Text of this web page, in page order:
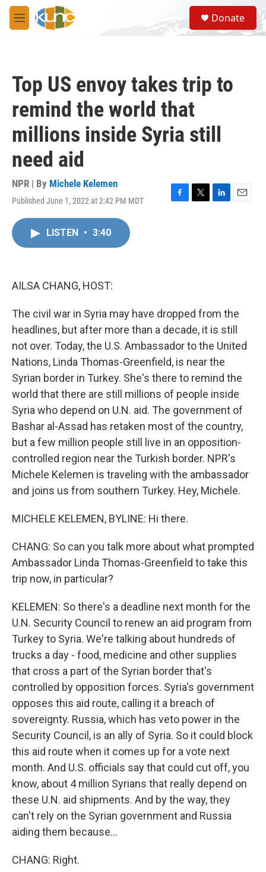
Skip to main content
M
e
S
e
a
Donate
Top US envoy takes trip to
remind the world that
millions inside Syria still
need aid
NPR | By Michele Kelemen
Published June 1, 2022 at 2:42 PM MDT
F
T
L
E
LISTEN • 3:40
AILSA CHANG, HOST:
The civil war in Syria may have dropped from the
headlines, but after more than a decade, it is still
not over. Today, the U.S. Ambassador to the United
Nations, Linda Thomas-Greenfield, is near the
Syrian border in Turkey. She's there to remind the
world that there are still millions of people inside
Syria who depend on U.N. aid. The government of
Bashar al-Assad has retaken most of the country,
but a few million people still live in an opposition-
controlled region near the Turkish border. NPR's
Michele Kelemen is traveling with the ambassador
and joins us from southern Turkey. Hey, Michele.
MICHELE KELEMEN, BYLINE: Hi there.
CHANG: So can you talk more about what prompted
Ambassador Linda Thomas-Greenfield to take this
trip now, in particular?
KELEMEN: So there's a deadline next month for the
U.N. Security Council to renew an aid program from
Turkey to Syria. We're talking about hundreds of
trucks a day - food, medicine and other supplies
that cross a part of the Syrian border that's
controlled by opposition forces. Syria's government
opposes this aid route, calling it a breach of
sovereignty. Russia, which has veto power in the
Security Council, is an ally of Syria. So it could block
this aid route when it comes up for a vote next
month. And U.S. officials say that could cut off, you
know, about 4 million Syrians that really depend on
these U.N. aid shipments. And by the way, they
can't rely on the Syrian government and Russia
aiding them because...
CHANG: Right.